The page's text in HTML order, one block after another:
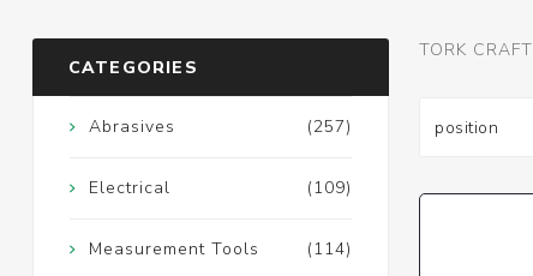
TORK CRAFT
CATEGORIES
(257)
Abrasives
(109)
Electrical
(114)
Measurement Tools